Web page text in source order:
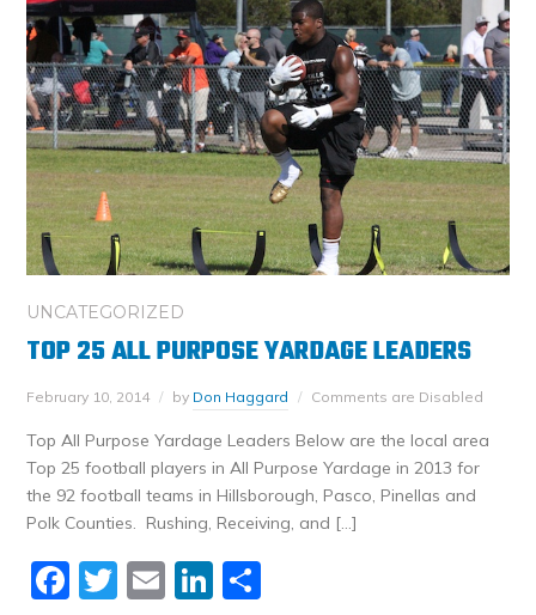
UNCATEGORIZED
TOP 25 ALL PURPOSE YARDAGE LEADERS
February 10, 2014 by Don Haggard Comments are Disabled
Top All Purpose Yardage Leaders Below are the local area
Top 25 football players in All Purpose Yardage in 2013 for
the 92 football teams in Hillsborough, Pasco, Pinellas and
Polk Counties. Rushing, Receiving, and […]
Facebook
Twitter
EmailLinkedIn